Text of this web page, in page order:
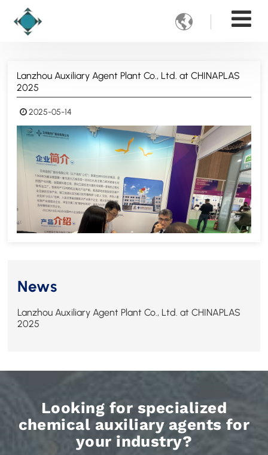

Lanzhou Auxiliary Agent Plant Co., Ltd. at CHINAPLAS
2025
2025-05-14
News
Lanzhou Auxiliary Agent Plant Co., Ltd. at CHINAPLAS
2025
Looking for specialized
chemical auxiliary agents for
your industry?